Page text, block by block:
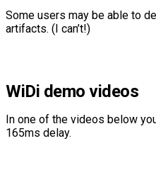
Some users may be able to
artifacts. (I can’t!)
WiDi demo videos
In one of the videos below
165ms delay.